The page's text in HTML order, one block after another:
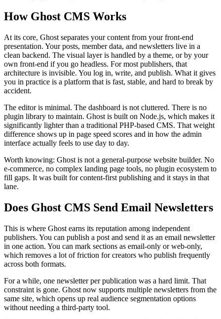
How Ghost CMS Works
At its core, Ghost separates your content from your front-end
presentation. Your posts, member data, and newsletters live in a
clean backend. The visual layer is handled by a theme, or by your
own front-end if you go headless. For most publishers, that
architecture is invisible. You log in, write, and publish. What it gives
you in practice is a platform that is fast, stable, and hard to break by
accident.
The editor is minimal. The dashboard is not cluttered. There is no
plugin library to maintain. Ghost is built on Node.js, which makes it
significantly lighter than a traditional PHP-based CMS. That weight
difference shows up in page speed scores and in how the admin
interface actually feels to use day to day.
Worth knowing: Ghost is not a general-purpose website builder. No
e-commerce, no complex landing page tools, no plugin ecosystem to
fill gaps. It was built for content-first publishing and it stays in that
lane.
Does Ghost CMS Send Email Newsletters
This is where Ghost earns its reputation among independent
publishers. You can publish a post and send it as an email newsletter
in one action. You can mark sections as email-only or web-only,
which removes a lot of friction for creators who publish frequently
across both formats.
For a while, one newsletter per publication was a hard limit. That
constraint is gone. Ghost now supports multiple newsletters from the
same site, which opens up real audience segmentation options
without needing a third-party tool.